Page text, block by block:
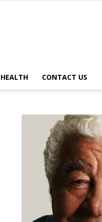
HEALTH CONTACT US